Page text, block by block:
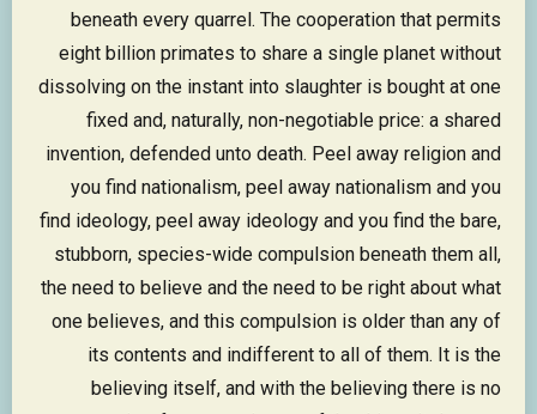
beneath every quarrel. The cooperation that permits
eight billion primates to share a single planet without
dissolving on the instant into slaughter is bought at one
fixed and, naturally, non-negotiable price: a shared
invention, defended unto death. Peel away religion and
you find nationalism, peel away nationalism and you
find ideology, peel away ideology and you find the bare,
stubborn, species-wide compulsion beneath them all,
the need to believe and the need to be right about what
one believes, and this compulsion is older than any of
its contents and indifferent to all of them. It is the
believing itself, and with the believing there is no